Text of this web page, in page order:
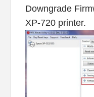
Downgrade
XP-720 printer.